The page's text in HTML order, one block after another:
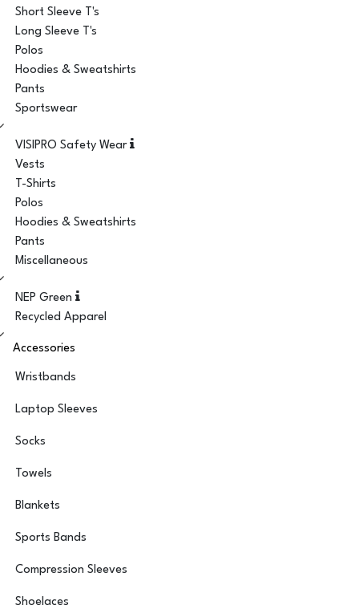
Short Sleeve T's
Long Sleeve T's
Polos
Hoodies & Sweatshirts
Pants
Sportswear
VISIPRO Safety Wear
Vests
T-Shirts
Polos
Hoodies & Sweatshirts
Pants
Miscellaneous
NEP Green
Recycled Apparel
Accessories
Wristbands
Laptop Sleeves
Socks
Towels
Blankets
Sports Bands
Compression Sleeves
Shoelaces